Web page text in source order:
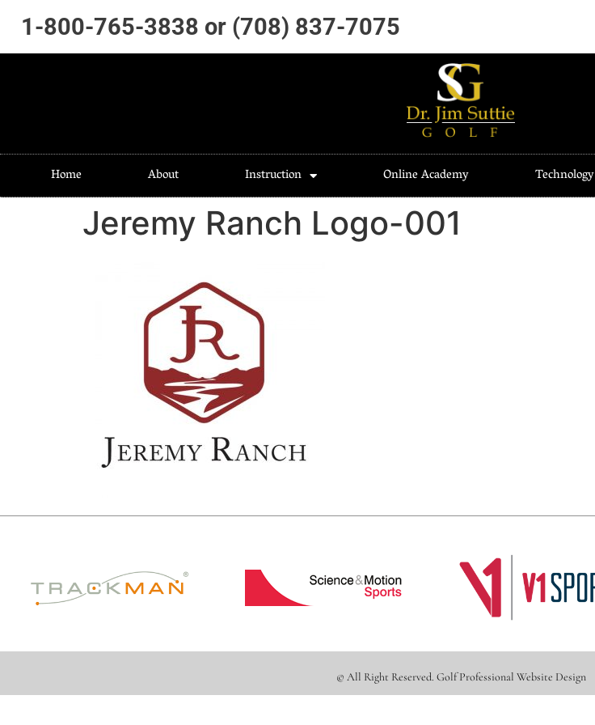
1-800-765-3838 or (708) 837-7075
Home About Instruction Online Academy Technology
Jeremy Ranch Logo-001
© All Right Reserved. Golf Professional Website Design